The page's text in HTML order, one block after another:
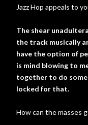
Jazz Hop appeals to
The shear
the track musically
have the option of
is mind blowing to
together to do
locked for that.
How can the masses